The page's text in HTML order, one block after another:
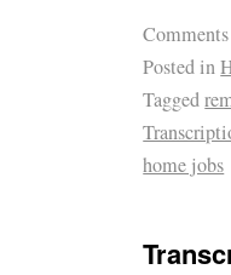
Posted in
Tagged
home jobs